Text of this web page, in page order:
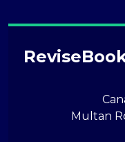
Multan